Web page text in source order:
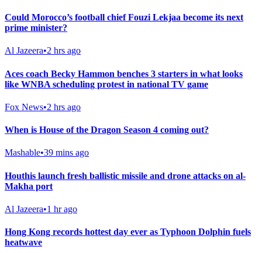
Could Morocco’s football chief Fouzi Lekjaa become its next
prime minister?
Al Jazeera•2 hrs ago
Aces coach Becky Hammon benches 3 starters in what looks
like WNBA scheduling protest in national TV game
Fox News•2 hrs ago
When is House of the Dragon Season 4 coming out?
Mashable•39 mins ago
Houthis launch fresh ballistic missile and drone attacks on al-
Makha port
Al Jazeera•1 hr ago
Hong Kong records hottest day ever as Typhoon Dolphin fuels
heatwave